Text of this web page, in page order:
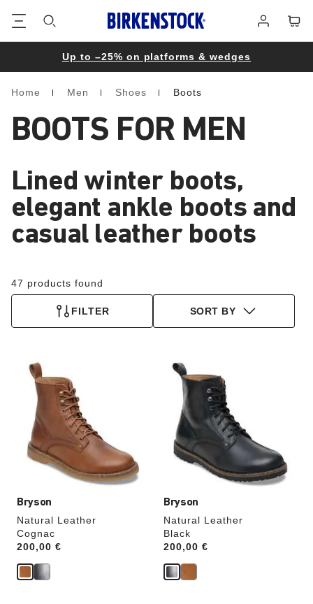
in
Up to –25% on platforms & wedges
Homepage
Home Men Shoes Boots
BOOTS FOR MEN
Lined winter boots,
elegant ankle boots and
casual leather boots
47 products found
FILTER SORT BY
Bryson
Natural Leather
Cognac
Price:
200,00 €
Interacting
with
swatch
colors
update
product
image
Bryson
Natural Leather
Black
Price:
200,00 €
Interacting
with
swatch
colors
update
product
image